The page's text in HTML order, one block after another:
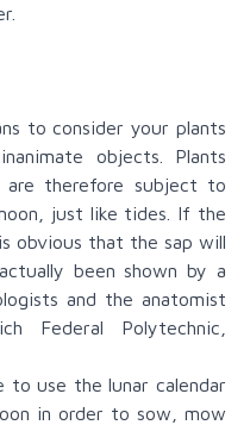
to consider your plants
objects. Plants
therefore subject to
just like tides. If the
obvious that the sap will
been shown by a
and the anatomist
Federal Polytechnic,
to use the lunar calendar
in order to sow, mow